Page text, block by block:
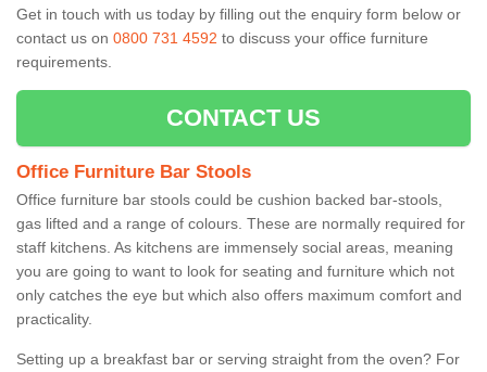
Get in touch with us today by filling out the enquiry form below or
contact us on 0800 731 4592 to discuss your office furniture
requirements.
CONTACT US
Office Furniture Bar Stools
Office furniture bar stools could be cushion backed bar-stools,
gas lifted and a range of colours. These are normally required for
staff kitchens. As kitchens are immensely social areas, meaning
you are going to want to look for seating and furniture which not
only catches the eye but which also offers maximum comfort and
practicality.
Setting up a breakfast bar or serving straight from the oven? For